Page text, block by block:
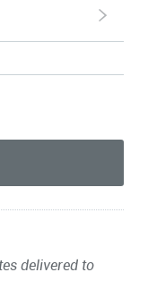
s
delivered to